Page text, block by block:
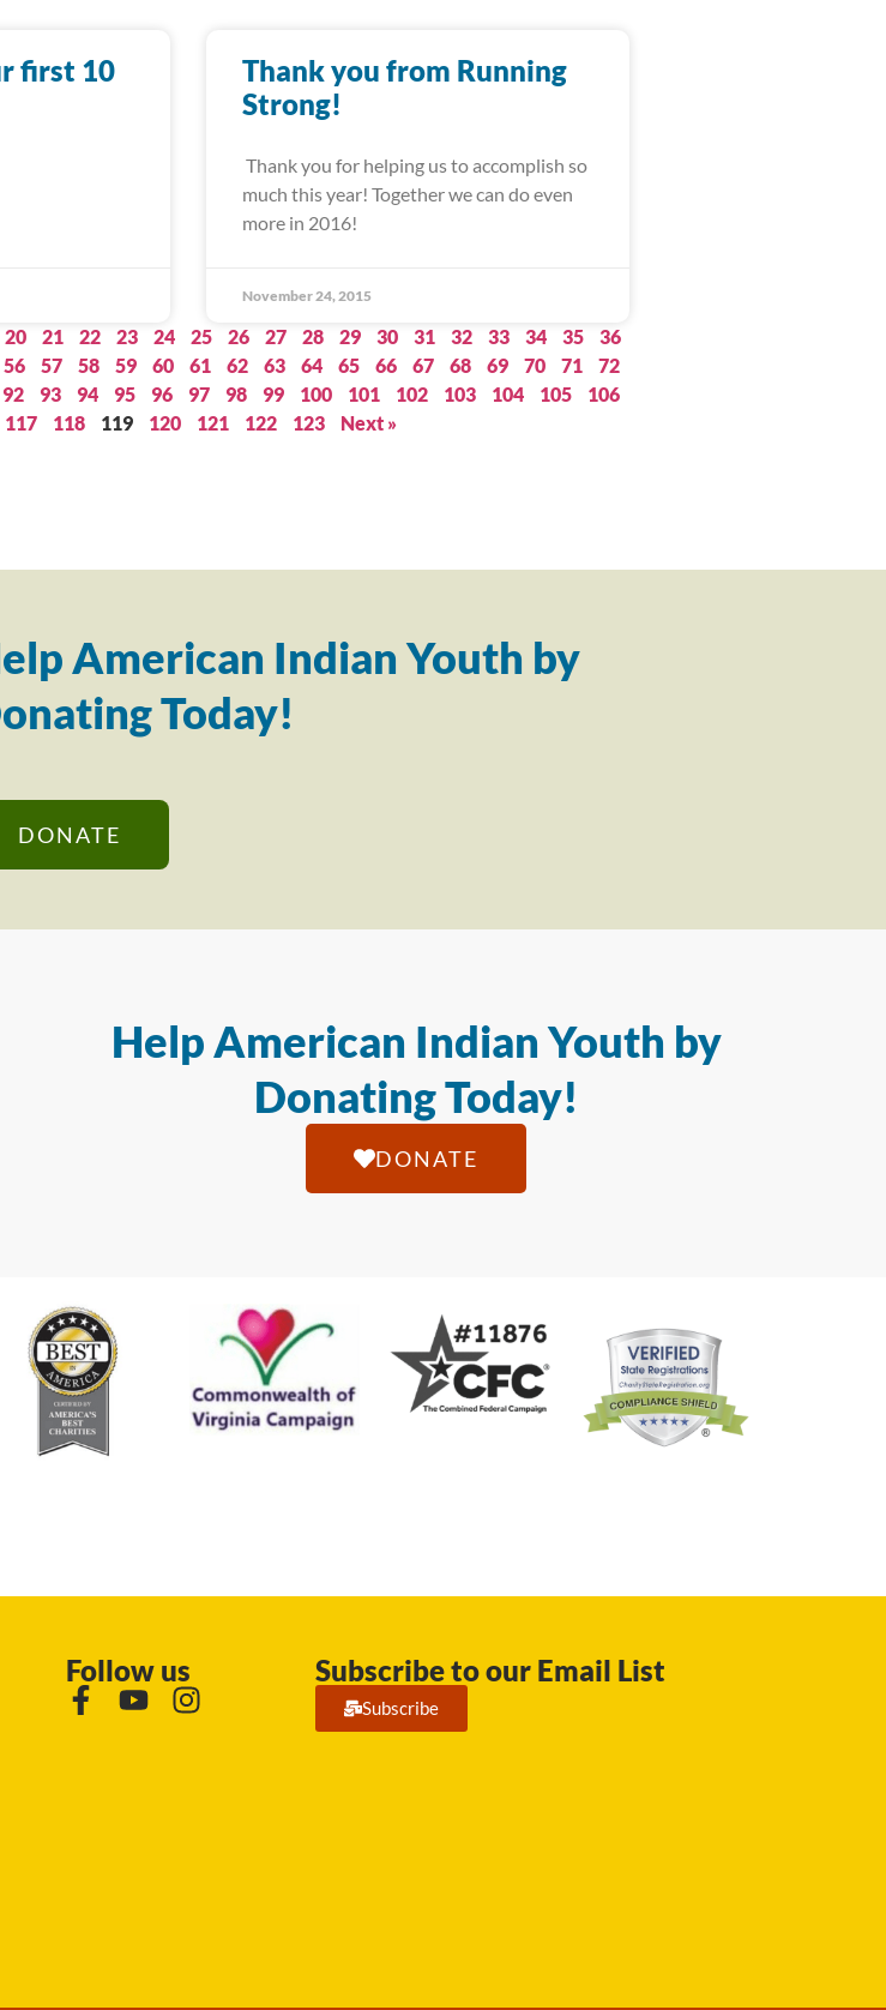
first 10
Thank you from Running
Strong!
Thank you for helping us to accomplish so
much this year! Together we can do even
more in 2016!
November 24, 2015
20 21 22 23 24 25 26 27 28 29 30 31 32 33 34 35
36
56 57 58 59 60 61 62 63 64 65 66 67 68 69 70 71
72
92 93 94 95 96 97 98 99 100 101 102 103 104 105
106
117 118 119 120 121 122 123 Next »
American Indian Youth by
Today!
DONATE
Help American Indian Youth by
Donating Today!
DONATE
Follow us Subscribe to our Email List
Subscribe